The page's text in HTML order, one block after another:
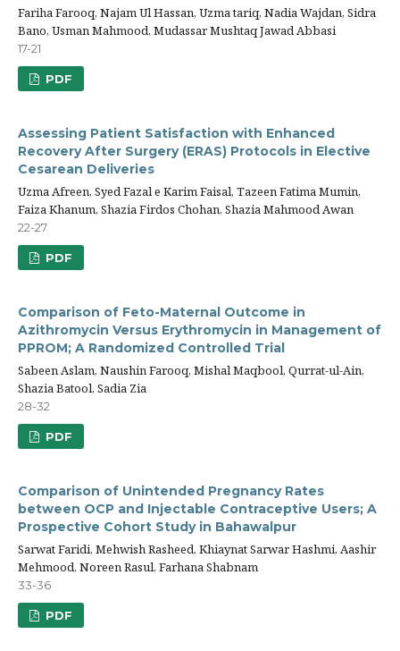
Fariha Farooq, Najam Ul Hassan, Uzma tariq, Nadia Wajdan, Sidra
Bano, Usman Mahmood, Mudassar Mushtaq Jawad Abbasi
17-21
PDF
Assessing Patient Satisfaction with Enhanced
Recovery After Surgery (ERAS) Protocols in Elective
Cesarean Deliveries
Uzma Afreen, Syed Fazal e Karim Faisal, Tazeen Fatima Mumin,
Faiza Khanum, Shazia Firdos Chohan, Shazia Mahmood Awan
22-27
PDF
Comparison of Feto-Maternal Outcome in
Azithromycin Versus Erythromycin in Management of
PPROM; A Randomized Controlled Trial
Sabeen Aslam, Naushin Farooq, Mishal Maqbool, Qurrat-ul-Ain,
Shazia Batool, Sadia Zia
28-32
PDF
Comparison of Unintended Pregnancy Rates
between OCP and Injectable Contraceptive Users; A
Prospective Cohort Study in Bahawalpur
Sarwat Faridi, Mehwish Rasheed, Khiaynat Sarwar Hashmi, Aashir
Mehmood, Noreen Rasul, Farhana Shabnam
33-36
PDF